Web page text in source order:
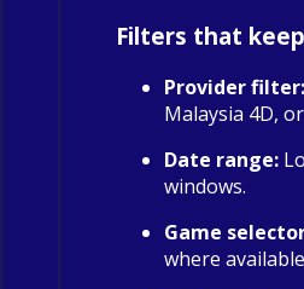
Filters that
Provider filter:
Malaysia 4D,
Date range:
windows.
Game
where